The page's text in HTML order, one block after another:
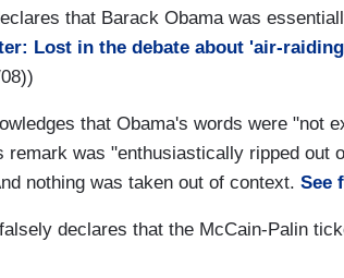
that Barack Obama was
Lost in the debate about 'air-
that Obama's words were "not
remark was "enthusiastically ripped out
nothing was taken out of context. See
declares that the McCain-Palin